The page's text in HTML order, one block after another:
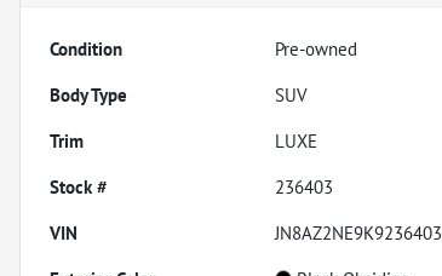
Condition Pre-owned
Body Type
SUV
Trim
LUXE
Stock #
236403
VIN
JN8AZ2NE9K9236403